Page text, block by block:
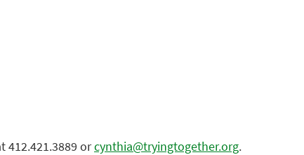
412.421.3889 orcynthia@tryingtogether.org.